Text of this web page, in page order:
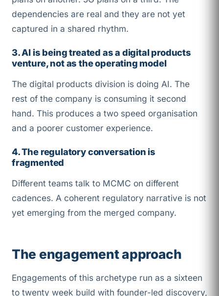
dependencies are real and they are not yet
captured in a shared rhythm.
3. AI is being treated as a digital products
venture, not as the operating model
The digital products division is doing AI. The
rest of the company is consuming it second
hand. This produces a two speed organisation
and a poorer customer experience.
4. The regulatory conversation is
fragmented
Different teams talk to MCMC on different
cadences. A coherent regulatory narrative is not
yet emerging from the merged company.
The engagement approach
Engagements of this archetype run as a sixteen
to twenty week build with founder-led discovery,